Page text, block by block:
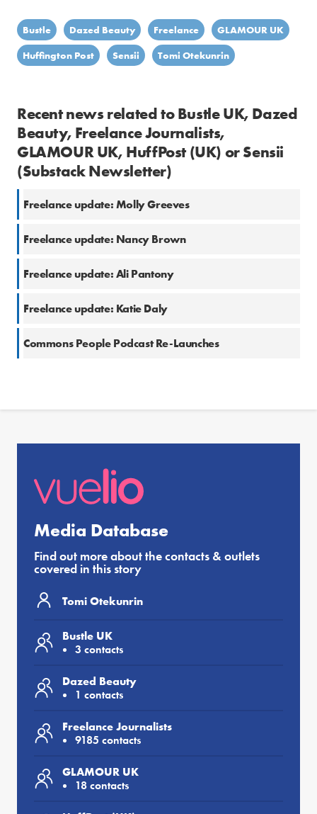
Bustle Dazed Beauty Freelance
GLAMOUR UK
Huffington Post
Sensii Tomi Otekunrin
Recent news related to Bustle UK, Dazed
Beauty, Freelance Journalists,
GLAMOUR UK, HuffPost (UK) or Sensii
(Substack Newsletter)
Freelance update: Molly Greeves
Freelance update: Nancy Brown
Freelance update: Ali Pantony
Freelance update: Katie Daly
Commons People Podcast Re-Launches
Media Database
Find out more about the contacts & outlets
covered in this story
Tomi Otekunrin
Bustle UK
3 contacts
Dazed Beauty
1 contacts
Freelance Journalists
9185 contacts
GLAMOUR UK
18 contacts